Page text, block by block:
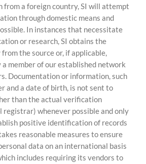
from a foreign country, SI will attempt
through domestic means and
In instances that necessitate
or research, SI obtains the
the source or, if applicable,
member of our established network
Documentation or information, such
and a date of birth, is not sent to
than the actual verification
registrar) whenever possible and only
positive identification of records
reasonable measures to ensure
data on an international basis
includes requiring its vendors to